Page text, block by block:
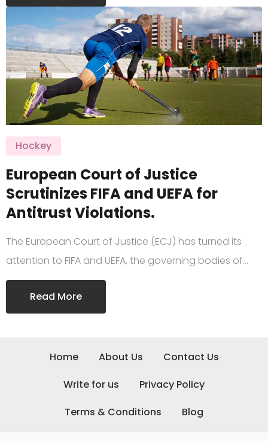
Hockey
European Court of Justice
Scrutinizes FIFA and UEFA for
Antitrust Violations.
The European Court of Justice (ECJ) has turned its
attention to FIFA and UEFA, the governing bodies of…
Read More
Home About Us
Contact Us
Write for us
Privacy Policy
Terms & Conditions
Blog